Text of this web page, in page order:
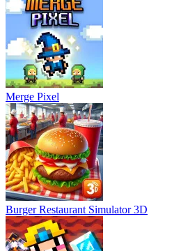
Merge Pixel
Burger Restaurant Simulator 3D